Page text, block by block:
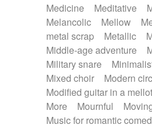
Medicine
Meditative
Melancolic
Mellow
metal scrap
Metallic
Middle-age adventure
Military snare
Mixed choir
Modern
Modified guitar in a
More
Mournful
Music for romantic